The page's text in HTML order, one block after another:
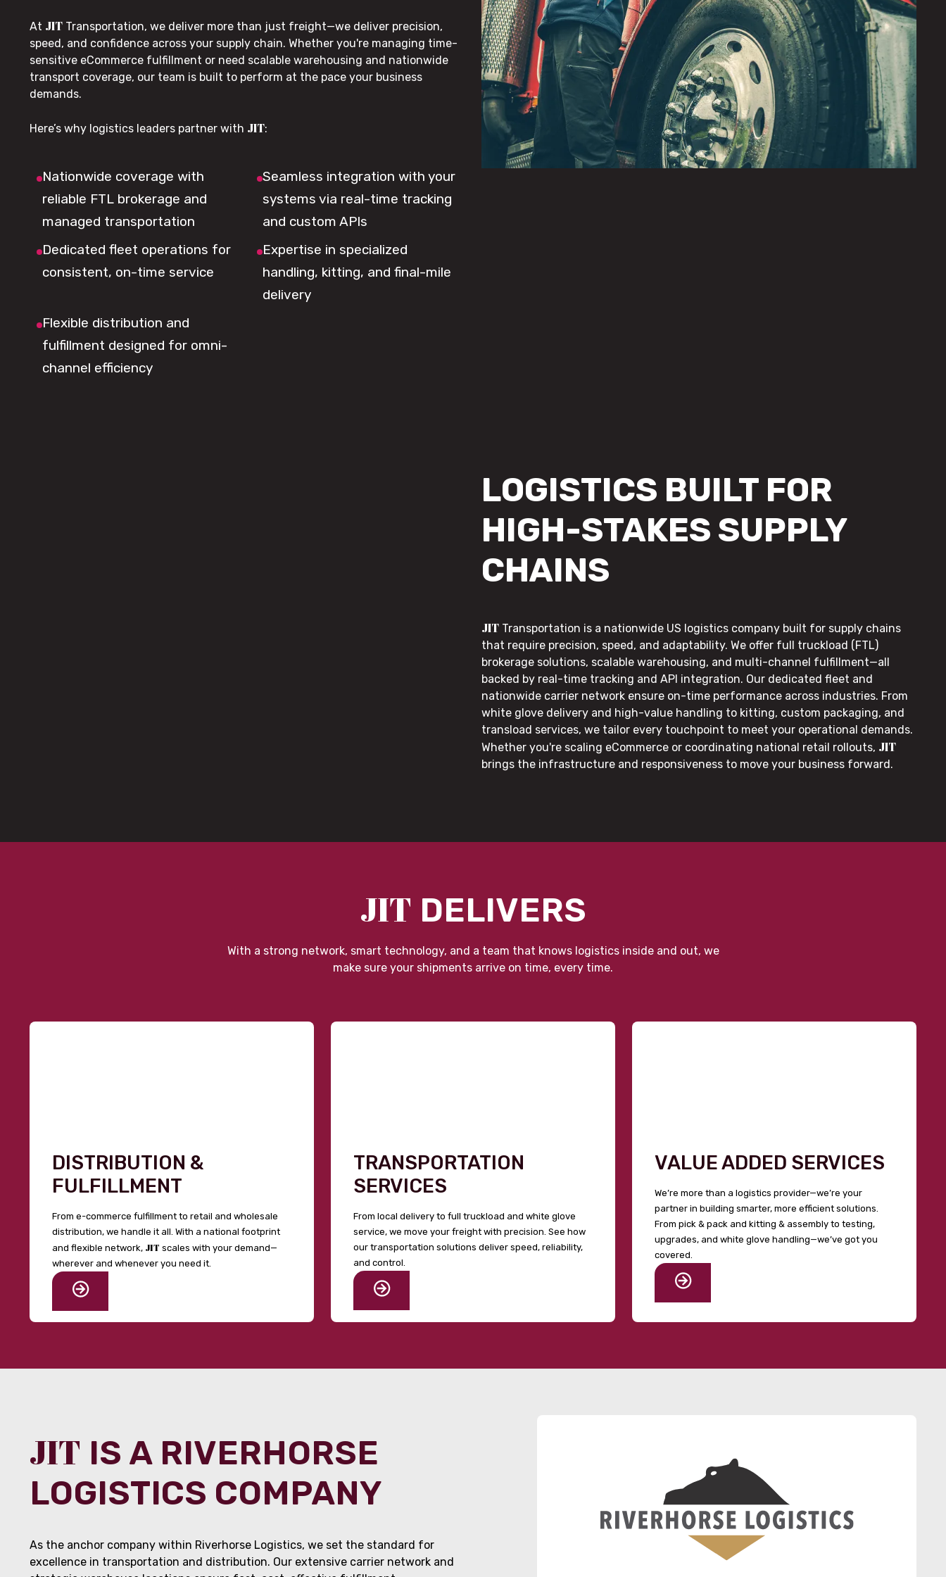
At JIT Transportation, we deliver more than just freight—we deliver precision,
speed, and confidence across your supply chain. Whether you're managing time-
sensitive eCommerce fulfillment or need scalable warehousing and nationwide
transport coverage, our team is built to perform at the pace your business
demands.
Here’s why logistics leaders partner with JIT:
Nationwide coverage with
reliable FTL brokerage and
managed transportation
Seamless integration with your
systems via real-time tracking
and custom APIs
Dedicated fleet operations for
consistent, on-time service
Expertise in specialized
handling, kitting, and final-mile
delivery
Flexible distribution and
fulfillment designed for omni-
channel efficiency
LOGISTICS BUILT FOR
HIGH-STAKES SUPPLY
CHAINS
JIT Transportation is a nationwide US logistics company built for supply chains
that require precision, speed, and adaptability. We offer full truckload (FTL)
brokerage solutions, scalable warehousing, and multi-channel fulfillment—all
backed by real-time tracking and API integration. Our dedicated fleet and
nationwide carrier network ensure on-time performance across industries. From
white glove delivery and high-value handling to kitting, custom packaging, and
transload services, we tailor every touchpoint to meet your operational demands.
Whether you're scaling eCommerce or coordinating national retail rollouts, JIT
brings the infrastructure and responsiveness to move your business forward.
JIT DELIVERS
With a strong network, smart technology, and a team that knows logistics inside and out, we
make sure your shipments arrive on time, every time.
DISTRIBUTION &
FULFILLMENT
From e-commerce fulfillment to retail and wholesale
distribution, we handle it all. With a national footprint
and flexible network, JIT scales with your demand—
wherever and whenever you need it.
TRANSPORTATION
SERVICES
From local delivery to full truckload and white glove
service, we move your freight with precision. See how
our transportation solutions deliver speed, reliability,
and control.
VALUE ADDED SERVICES
We’re more than a logistics provider—we’re your
partner in building smarter, more efficient solutions.
From pick & pack and kitting & assembly to testing,
upgrades, and white glove handling—we’ve got you
covered.
JIT IS A RIVERHORSE
LOGISTICS COMPANY
As the anchor company within Riverhorse Logistics, we set the standard for
excellence in transportation and distribution. Our extensive carrier network and